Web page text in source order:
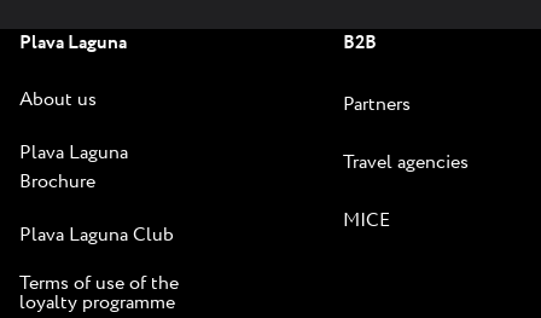
Plava Laguna
About us
Plava Laguna
Brochure
Plava Laguna Club
Terms of use of the
loyalty programme
B2B
Partners
Travel agencies
MICE